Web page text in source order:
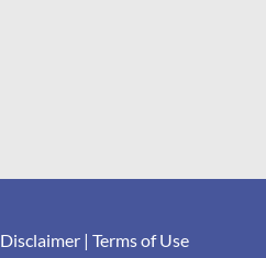
Disclaimer |Terms of Use